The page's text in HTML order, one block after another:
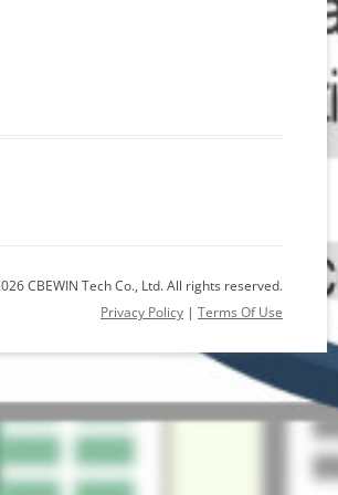
CBEWIN Tech Co., Ltd. All rights reserved.
Privacy Policy | Terms Of Use